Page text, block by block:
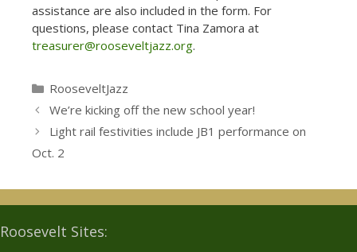
assistance are also included in the form. For
questions, please contact Tina Zamora at
treasurer@rooseveltjazz.org.
Categories
RooseveltJazz
We’re kicking off the new school year!
Light rail festivities include JB1 performance on
Oct. 2
Roosevelt Sites: